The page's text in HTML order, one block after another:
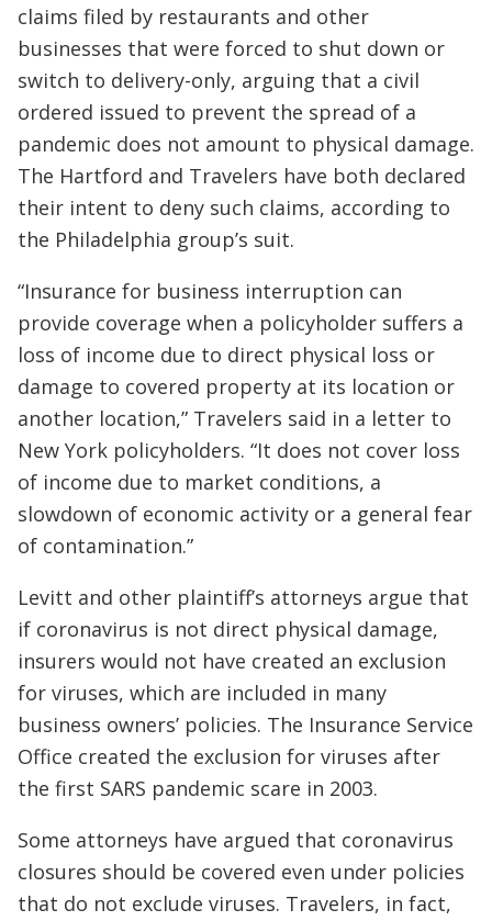
claims filed by restaurants and other
businesses that were forced to shut down or
switch to delivery-only, arguing that a civil
ordered issued to prevent the spread of a
pandemic does not amount to physical damage.
The Hartford and Travelers have both declared
their intent to deny such claims, according to
the Philadelphia group’s suit.
“Insurance for business interruption can
provide coverage when a policyholder suffers a
loss of income due to direct physical loss or
damage to covered property at its location or
another location,” Travelers said in a letter to
New York policyholders. “It does not cover loss
of income due to market conditions, a
slowdown of economic activity or a general fear
of contamination.”
Levitt and other plaintiff’s attorneys argue that
if coronavirus is not direct physical damage,
insurers would not have created an exclusion
for viruses, which are included in many
business owners’ policies. The Insurance Service
Office created the exclusion for viruses after
the first SARS pandemic scare in 2003.
Some attorneys have argued that coronavirus
closures should be covered even under policies
that do not exclude viruses. Travelers, in fact,